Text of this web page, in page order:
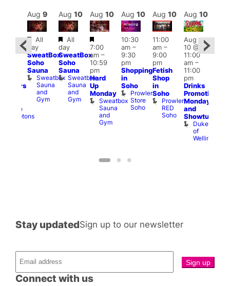
Featured
Comptons
Aug 9
Featured
All
day
SweatBox
Soho
Sauna
Sweatbox
Sauna
and
Gym
Aug 10
Featured
All
day
SweatBox
Soho
Sauna
Sweatbox
Sauna
and
Gym
Aug 10
Featured
7:00
am–
10:59
pm
Hard
Up
Monday
Sweatbox
Sauna
and
Gym
Aug 10
10:30
am–
9:30
pm
Shopping
in
Soho
Prowler
Store
Soho
Aug 10
11:00
am–
9:00
pm
Fetish
Shop
in
Soho
Prowler
RED
Soho
Aug 10
Aug
10 @
11:00
am–
11:00
pm
Drinks
Promotion
Monday
and
Showtunes
Duke
of
Wellington
Connect with us
Stay updatedSign up to our newsletter